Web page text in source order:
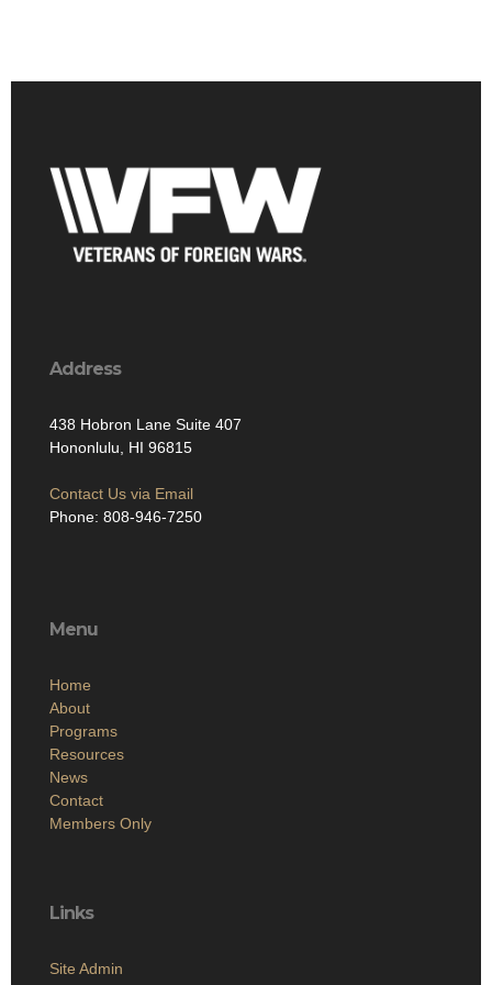
Address
438 Hobron Lane Suite 407
Hononlulu, HI 96815
Contact Us via Email
Phone: 808-946-7250
Menu
Home
About
Programs
Resources
News
Contact
Members Only
Links
Site Admin